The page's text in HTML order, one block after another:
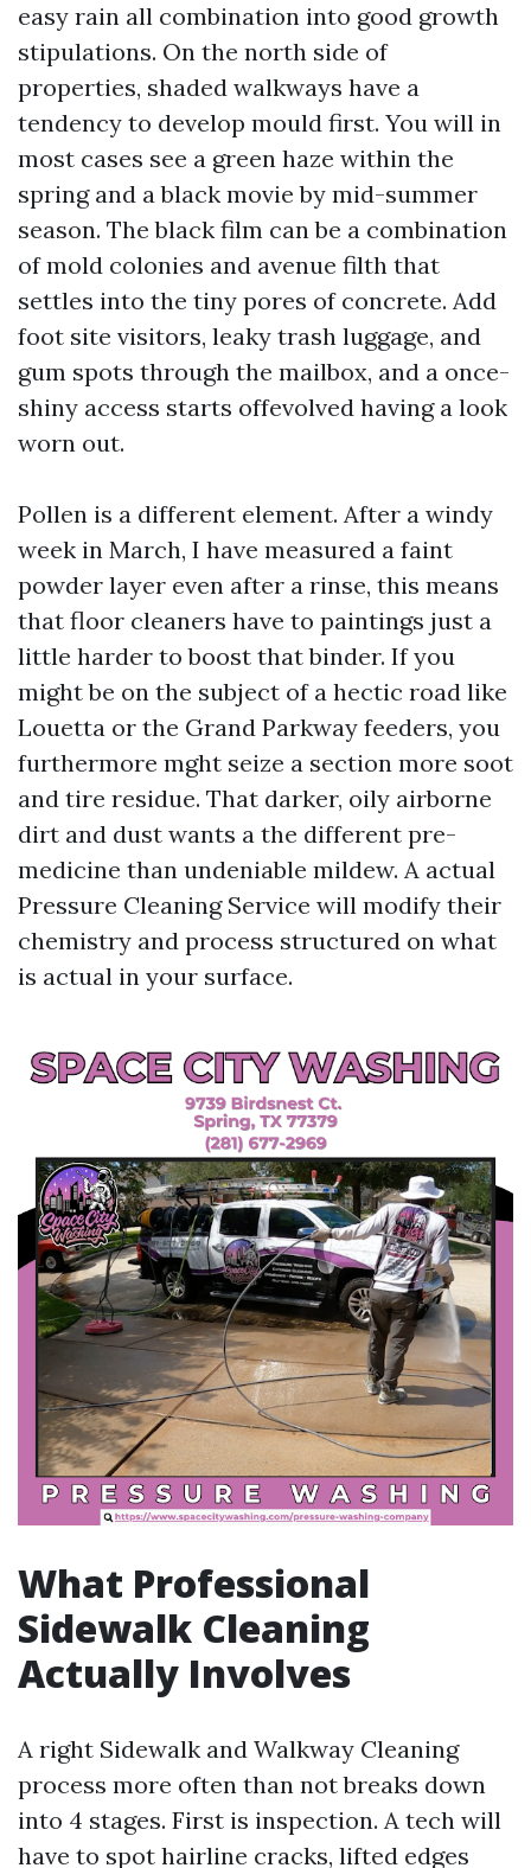
easy rain all combination into good growth
stipulations. On the north side of
properties, shaded walkways have a
tendency to develop mould first. You will in
most cases see a green haze within the
spring and a black movie by mid-summer
season. The black film can be a combination
of mold colonies and avenue filth that
settles into the tiny pores of concrete. Add
foot site visitors, leaky trash luggage, and
gum spots through the mailbox, and a once-
shiny access starts offevolved having a look
worn out.
Pollen is a different element. After a windy
week in March, I have measured a faint
powder layer even after a rinse, this means
that floor cleaners have to paintings just a
little harder to boost that binder. If you
might be on the subject of a hectic road like
Louetta or the Grand Parkway feeders, you
furthermore mght seize a section more soot
and tire residue. That darker, oily airborne
dirt and dust wants a the different pre-
medicine than undeniable mildew. A actual
Pressure Cleaning Service will modify their
chemistry and process structured on what
is actual in your surface.
What Professional
Sidewalk Cleaning
Actually Involves
A right Sidewalk and Walkway Cleaning
process more often than not breaks down
into 4 stages. First is inspection. A tech will
have to spot hairline cracks, lifted edges